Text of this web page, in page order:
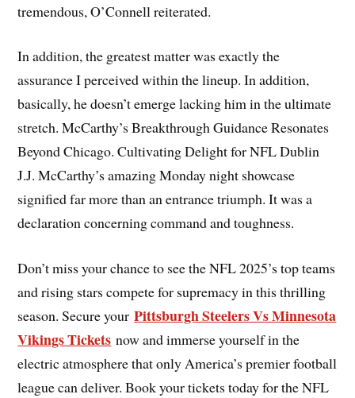
tremendous, O’Connell reiterated.
In addition, the greatest matter was exactly the
assurance I perceived within the lineup. In addition,
basically, he doesn’t emerge lacking him in the ultimate
stretch. McCarthy’s Breakthrough Guidance Resonates
Beyond Chicago. Cultivating Delight for NFL Dublin
J.J. McCarthy’s amazing Monday night showcase
signified far more than an entrance triumph. It was a
declaration concerning command and toughness.
Don’t miss your chance to see the NFL 2025’s top teams
and rising stars compete for supremacy in this thrilling
season. Secure yourPittsburgh Steelers Vs Minnesota
Vikings Tickets now and immerse yourself in the
electric atmosphere that only America’s premier football
league can deliver. Book your tickets today for the NFL